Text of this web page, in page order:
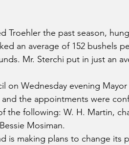
Troehler the past season,
an average of 152 bushels
Mr. Sterchi put in just an
on Wednesday evening
the appointments were
the following: W. H. Martin,
Mosiman.
is making plans to change its